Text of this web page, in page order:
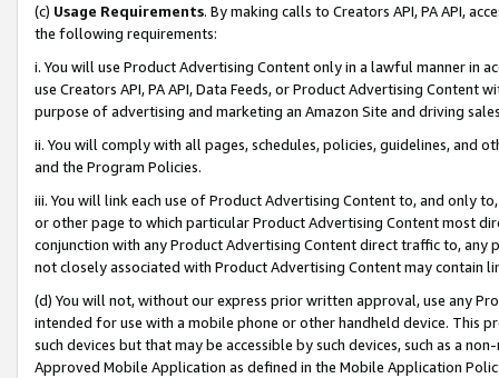
(c) Usage Requirements. By making calls to Creators API, PA API,
the following requirements:
i. You will use Product Advertising Content only in a lawful manner in
use Creators API, PA API, Data Feeds, or Product Advertising
purpose of advertising and marketing an Amazon Site and driving
ii. You will comply with all pages, schedules, policies, guidelines, and
and the Program Policies.
iii. You will link each use of Product Advertising Content to, and only
or other page to which particular Product Advertising Content most
conjunction with any Product Advertising Content direct traffic to,
not closely associated with Product Advertising Content may contain
(d) You will not, without our express prior written approval, use any
intended for use with a mobile phone or other handheld device. This
such devices but that may be accessible by such devices, such as a
Approved Mobile Application as defined in the Mobile Application